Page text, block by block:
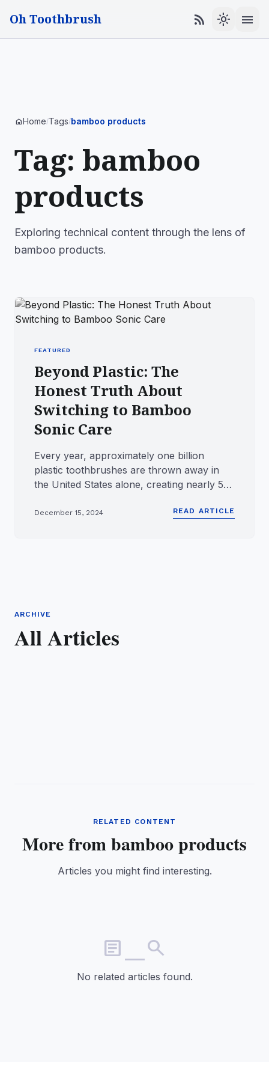
Oh Toothbrush rss_feed light_mode menu
homeHome/Tags/bamboo products
Tag: bamboo
products
Exploring technical content through the lens of
bamboo products.
FEATURED
Beyond Plastic: The
Honest Truth About
Switching to Bamboo
Sonic Care
Every year, approximately one billion
plastic toothbrushes are thrown away in
the United States alone, creating nearly 50
December 15, 2024 READ ARTICLE
ARCHIVE
All Articles
RELATED CONTENT
More from bamboo products
Articles you might find interesting.
article_search
No related articles found.